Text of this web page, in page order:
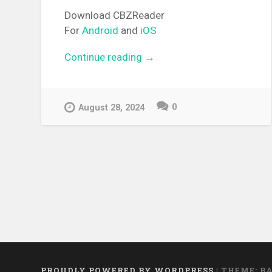
Download CBZReader
ForAndroid and iOS
Continue reading “[MANGA][CBZ] Sakura,
→
August 28, 2024 0